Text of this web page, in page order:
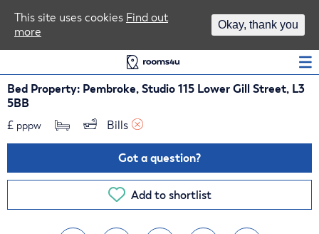
Bed Property: Pembroke, Studio 115 Lower Gill Street, L3
5BB
£ pppw Bills
Got a question?
Add to shortlist
This site uses cookies Find out
more
Okay, thank you